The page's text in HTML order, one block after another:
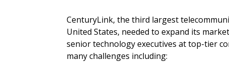
CenturyLink, the third largest
United States, needed to expand its
senior technology executives at top-tier
many challenges including: